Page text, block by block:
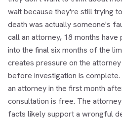
wait because they're still trying
death was actually someone's
call an attorney, 18 months have
into the final six months of the
creates pressure on the
before investigation is
an attorney in the first month
consultation is free. The
facts likely support a wrongful